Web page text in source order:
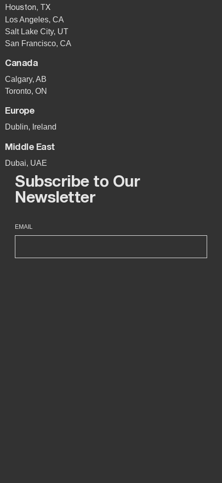
Houston, TX
Los Angeles, CA
Salt Lake City, UT
San Francisco, CA
Canada
Calgary, AB
Toronto, ON
Europe
Dublin, Ireland
Middle East
Dubai, UAE
Subscribe to Our
Newsletter
EMAIL